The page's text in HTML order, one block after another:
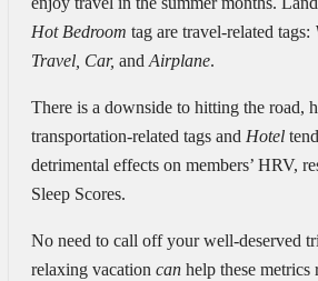
Hot Bedroom tag are travel-related tags:
Travel, Car, and Airplane.
There is a downside to hitting the road,
transportation-related tags and Hotel
detrimental effects on members’ HRV,
Sleep Scores.
No need to call off your well-deserved
relaxing vacation can help these metrics